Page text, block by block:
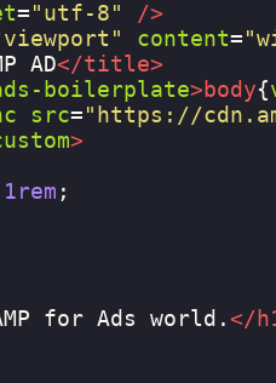
= "utf-8" />
content=
AD</title>
boilerplate> body{
src= "https://
>
1rem ;
for Ads world. </